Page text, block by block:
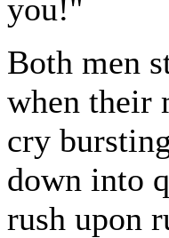
you!"
Both men
when their
cry
down into
rush upon